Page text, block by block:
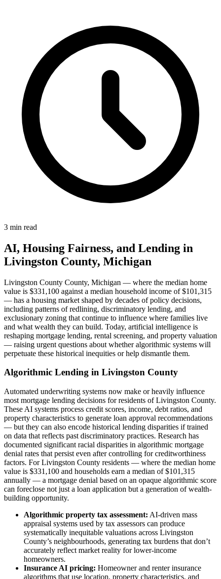
3 min read
AI, Housing Fairness, and Lending in
Livingston County, Michigan
Livingston County County, Michigan — where the median home
value is $331,100 against a median household income of $101,315
— has a housing market shaped by decades of policy decisions,
including patterns of redlining, discriminatory lending, and
exclusionary zoning that continue to influence where families live
and what wealth they can build. Today, artificial intelligence is
reshaping mortgage lending, rental screening, and property valuation
— raising urgent questions about whether algorithmic systems will
perpetuate these historical inequities or help dismantle them.
Algorithmic Lending in Livingston County
Automated underwriting systems now make or heavily influence
most mortgage lending decisions for residents of Livingston County.
These AI systems process credit scores, income, debt ratios, and
property characteristics to generate loan approval recommendations
— but they can also encode historical lending disparities if trained
on data that reflects past discriminatory practices. Research has
documented significant racial disparities in algorithmic mortgage
denial rates that persist even after controlling for creditworthiness
factors. For Livingston County residents — where the median home
value is $331,100 and households earn a median of $101,315
annually — a mortgage denial based on an opaque algorithmic score
can foreclose not just a loan application but a generation of wealth-
building opportunity.
Algorithmic property tax assessment: AI-driven mass
appraisal systems used by tax assessors can produce
systematically inequitable valuations across Livingston
County’s neighbourhoods, generating tax burdens that don’t
accurately reflect market reality for lower-income
homeowners.
Insurance AI pricing: Homeowner and renter insurance
algorithms that use location, property characteristics, and